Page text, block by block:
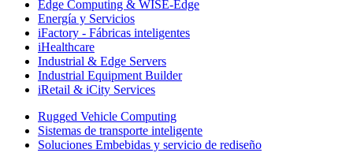
Edge Computing & WISE-Edge
Energía y Servicios
iFactory - Fábricas inteligentes
iHealthcare
Industrial & Edge Servers
Industrial Equipment Builder
iRetail & iCity Services
Rugged Vehicle Computing
Sistemas de transporte inteligente
Soluciones Embebidas y servicio de rediseño